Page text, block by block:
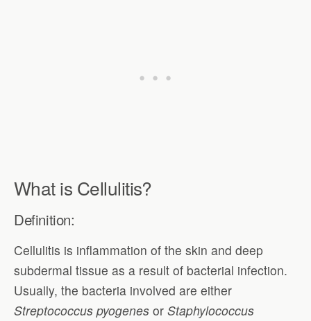
What is Cellulitis?
Definition:
Cellulitis is inflammation of the skin and deep
subdermal tissue as a result of bacterial infection.
Usually, the bacteria involved are either
Streptococcus pyogenes or Staphylococcus